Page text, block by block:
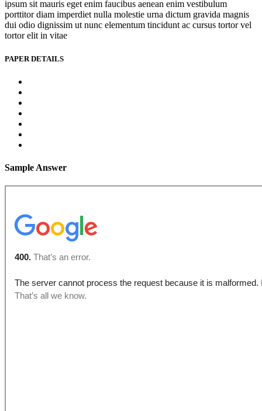
ipsum sit mauris eget enim faucibus aenean enim vestibulum
porttitor diam imperdiet nulla molestie urna dictum gravida magnis
dui odio dignissim ut nunc elementum tincidunt ac cursus tortor vel
tortor elit in vitae
PAPER DETAILS
Sample Answer